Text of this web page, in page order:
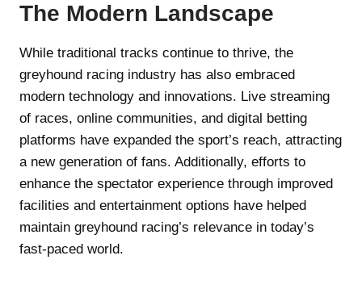
The Modern Landscape
While traditional tracks continue to thrive, the
greyhound racing industry has also embraced
modern technology and innovations. Live streaming
of races, online communities, and digital betting
platforms have expanded the sport’s reach, attracting
a new generation of fans. Additionally, efforts to
enhance the spectator experience through improved
facilities and entertainment options have helped
maintain greyhound racing’s relevance in today’s
fast-paced world.